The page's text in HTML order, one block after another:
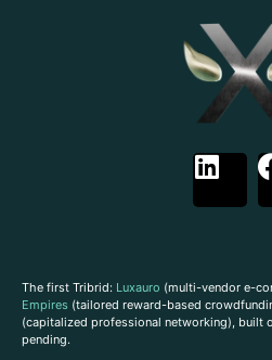
The first Tribrid: Luxauro (multi-vendor e-
Empires (tailored reward-based
(capitalized professional networking), built
pending.